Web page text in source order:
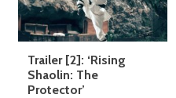
Trailer [2]: ‘Rising
Shaolin: The
Protector’